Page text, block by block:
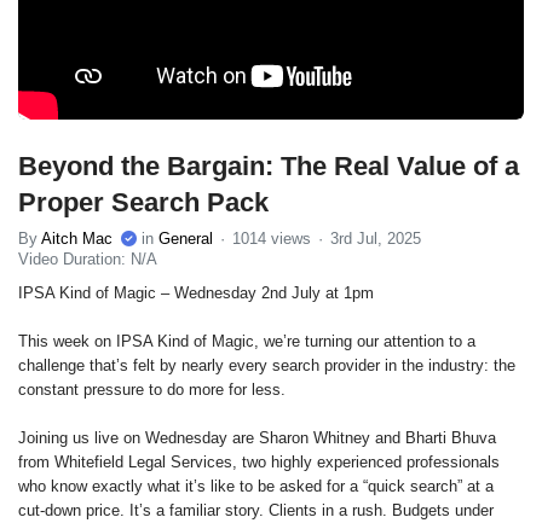
Beyond the Bargain: The Real Value of a
Proper Search Pack
By Aitch Mac in General 1014 views
3rd Jul, 2025
Video Duration: N/A
IPSA Kind of Magic – Wednesday 2nd July at 1pm
This week on IPSA Kind of Magic, we’re turning our attention to a
challenge that’s felt by nearly every search provider in the industry: the
constant pressure to do more for less.
Joining us live on Wednesday are Sharon Whitney and Bharti Bhuva
from Whitefield Legal Services, two highly experienced professionals
who know exactly what it’s like to be asked for a “quick search” at a
cut-down price. It’s a familiar story. Clients in a rush. Budgets under